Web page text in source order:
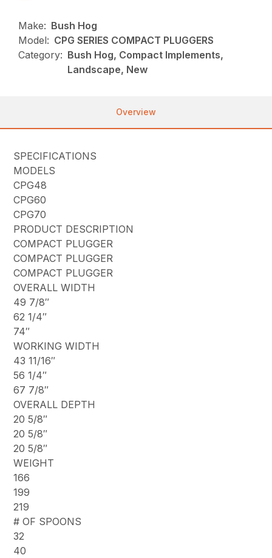
Make: Bush Hog
Model: CPG SERIES COMPACT PLUGGERS
Category: Bush Hog, Compact Implements,
Landscape, New
Overview
SPECIFICATIONS
MODELS
CPG48
CPG60
CPG70
PRODUCT DESCRIPTION
COMPACT PLUGGER
COMPACT PLUGGER
COMPACT PLUGGER
OVERALL WIDTH
49 7/8″
62 1/4″
74″
WORKING WIDTH
43 11/16″
56 1/4″
67 7/8″
OVERALL DEPTH
20 5/8″
20 5/8″
20 5/8″
WEIGHT
166
199
219
# OF SPOONS
32
40